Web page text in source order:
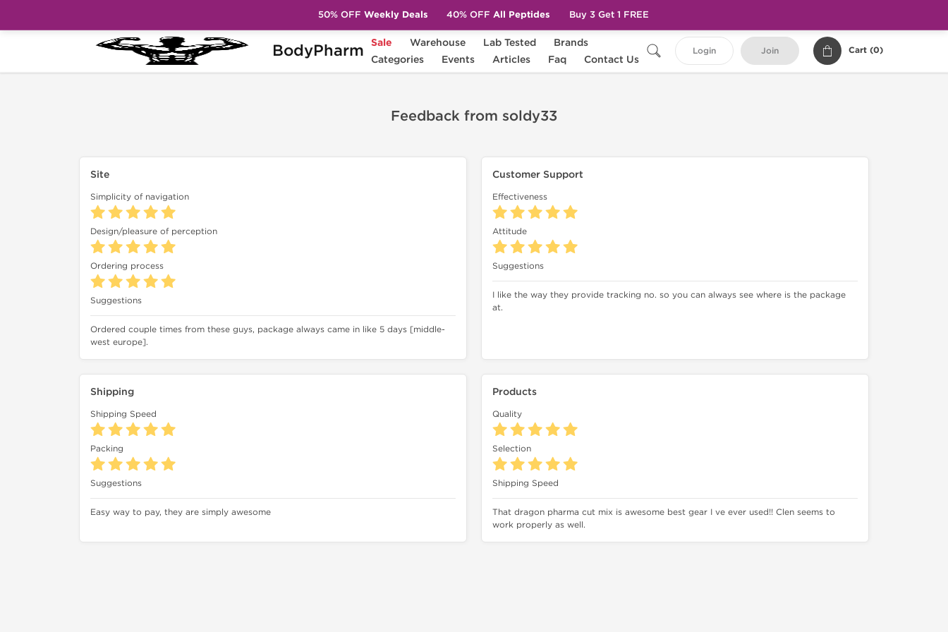
BodyPharm Sale Warehouse Lab Tested
Brands
Categories
Events Articles Faq Contact Us
Login Join Cart (0)
Feedback Feedback from soldy33
Feedback from soldy33
Site
Simplicity of navigation
Design/pleasure of perception
Ordering process
Suggestions
Ordered couple times from these guys, package always came in like 5 days [middle-
west europe].
Customer Support
Effectiveness
Attitude
Suggestions
I like the way they provide tracking no. so you can always see where is the package
at.
Shipping
Shipping Speed
Packing
Suggestions
Easy way to pay, they are simply awesome
Products
Quality
Selection
Shipping Speed
That dragon pharma cut mix is awesome best gear I ve ever used!! Clen seems to
work properly as well.
50% OFF Weekly Deals 40% OFF All Peptides Buy 3 Get 1 FREE